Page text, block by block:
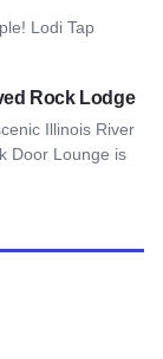
Lodi Tap
Rock Lodge
Illinois River
Door Lounge is
Lodge